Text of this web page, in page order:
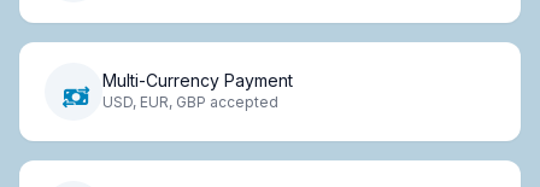
Multi-Currency Payment
USD, EUR, GBP accepted